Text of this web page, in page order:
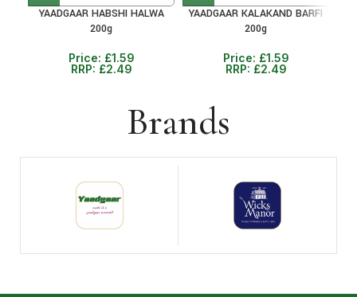
YAADGAAR HABSHI HALWA
200g
Price: £1.59
RRP: £2.49
YAADGAAR KALAKAND BARFI
200g
Price: £1.59
RRP: £2.49
Brands